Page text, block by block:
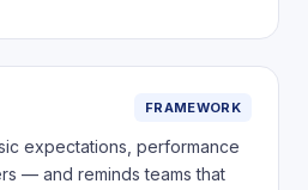
FRAMEWORK
expectations, performance
— and reminds teams that